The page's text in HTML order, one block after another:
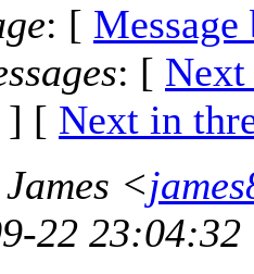
: [ Message
: [ Next
] [ Next in
<
22 23:04:32